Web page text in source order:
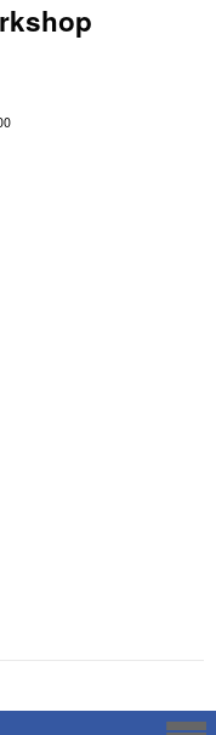
Savoy Systems